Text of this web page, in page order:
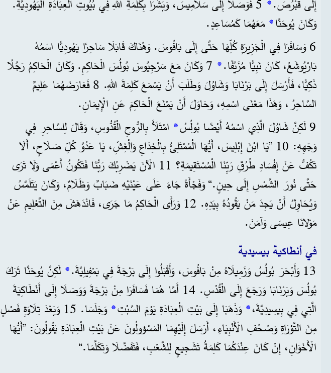
وَكَانَ يُوحَنَّا* مَعَهُمَا كَمُسَاعِدٍ.
6 وَسَافَرَا فِي الْجَزِيرَةِ كُلِّهَا حَتَّى إِلَى بَافُوسَ. وَهُنَاكَ قَابَلَا سَاحِرًا يَهُودِيًّا اسْمُهُ
بَارْيُوشَعُ، كَانَ نَبِيًّا مُزَيَّفًا.*
7 وَكَانَ مَعَ سَرْجِيُوسَ بُولُسَ الْحَاكِمِ. وَكَانَ الْحَاكِمُ رَجُلًا
ذَكِيًّا، فَأَرْسَلَ إِلَى بَرْنَابَا وَشَاوُلَ وَطَلَبَ أَنْ يَسْمَعَ كَلِمَةَ اللهِ. 8 فَعَارَضَهُمَا عَلِيمٌ
السَّاحِرُ، وَهَذَا مَعْنَى اسْمِهِ، وَحَاوَلَ أَنْ يَمْنَعَ الْحَاكِمَ عَنِ الْإِيمَانِ.
9 لَكِنَّ شَاوُلَ الَّذِي اسْمُهُ أَيْضًا بُولُسُ * امْتَلَأَ بِالرُّوحِ الْقُدُّوسِ، وَقَالَ لِلسَّاحِرِ فِي
وَجْهِهِ: 10 ”يَا ابْنَ إِبْلِيسَ، أَيُّهَا الْمُمْتَلِئُ بِالْخِدَاعِ وَالْغِشِّ، يَا عَدُوَّ كُلِّ صَلَاحٍ، أَلَا
تَكُفُّ عَنْ إِفْسَادِ طُرُقِ رَبِّنَا الْمُسْتَقِيمَةِ؟ 11 الْآنَ يَضْرِبُكَ رَبُّنَا فَتَكُونُ أَعْمَى وَلَا تَرَى
حَتَّى نُورَ الشَّمْسِ إِلَى حِينٍ.“ وَفَجْأَةً جَاءَ عَلَى عَيْنَيْهِ ضَبَابٌ وَظَلَامٌ، وَكَانَ يَتَلَمَّسُ
وَيُحَاوِلُ أَنْ يَجِدَ مَنْ يَقُودُهُ بِيَدِهِ. 12 وَرَأَى الْحَاكِمُ مَا جَرَى، فَانْدَهَشَ مِنَ التَّعْلِيمِ عَنْ
مَوْلانَا عِيسَى وَآمَنَ.
في أنطاكية بيسيدية
13 وَأَبْحَرَ بُولُسُ وَزَمِيلَاهُ مِنْ بَافُوسَ، وَأَقْبَلُوا إِلَى بَرْجَةَ فِي بَمْفِيلِيَّةَ. * لَكِنَّ يُوحَنَّا تَرَكَ
بُولُسَ وَبَرْنَابَا وَرَجَعَ إِلَى الْقُدْسِ. 14 أَمَّا هُمَا فَسَافَرَا مِنْ بَرْجَةَ وَوَصَلَا إِلَى أَنْطَاكِيَةَ
الَّتِي فِي بِيسِيدِيَّةَ،* وَذَهَبَا إِلَى بَيْتِ الْعِبَادَةِ يَوْمَ السَّبْتِ*
وَجَلَسَا. 15 وَبَعْدَ تِلَاوَةِ فَصْلٍ
مِنَ التَّوْرَاةِ وَصُحُفِ الْأَنْبِيَاءِ، أَرْسَلَ إِلَيْهِمَا المَسْؤولُونَ عَنْ بَيْتِ الْعِبَادَةِ يَقُولُونَ: ”أَيُّهَا
الْأَخَوَانِ، إِنْ كَانَ عِنْدَكُمَا كَلِمَةُ تَشْجِيعٍ لِلشَّعْبِ، فَتَفَضَّلَا وَتَكَلَّمَا.“